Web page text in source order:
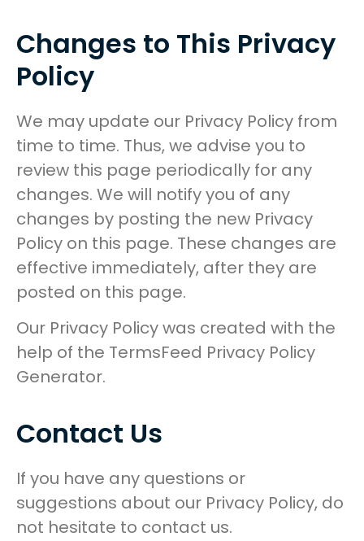
Changes to This Privacy
Policy
We may update our Privacy Policy from
time to time. Thus, we advise you to
review this page periodically for any
changes. We will notify you of any
changes by posting the new Privacy
Policy on this page. These changes are
effective immediately, after they are
posted on this page.
Our Privacy Policy was created with the
help of the TermsFeed Privacy Policy
Generator.
Contact Us
If you have any questions or
suggestions about our Privacy Policy, do
not hesitate to contact us.